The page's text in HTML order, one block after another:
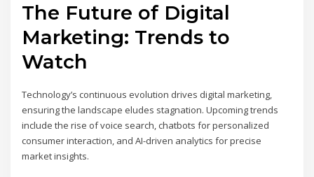
The Future of Digital
Marketing: Trends to
Watch
Technology’s continuous evolution drives digital marketing,
ensuring the landscape eludes stagnation. Upcoming trends
include the rise of voice search, chatbots for personalized
consumer interaction, and AI-driven analytics for precise
market insights.